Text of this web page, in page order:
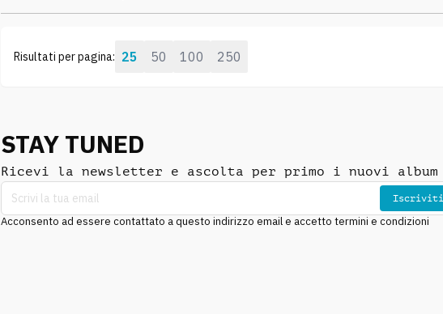
Risultati per pagina: 25 50 100 250
STAY TUNED
Ricevi la newsletter e ascolta per primo i nuovi album
Iscriviti
Acconsento ad essere contattato a questo indirizzo email e accetto termini e condizioni